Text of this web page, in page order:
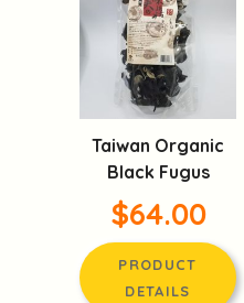
Taiwan Organic
Black Fugus
$64.00
PRODUCT
DETAILS